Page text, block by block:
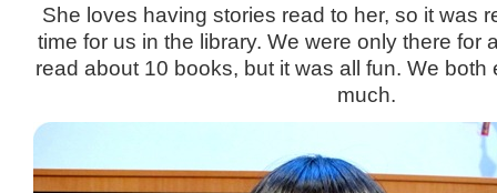
She loves having stories read to her, so it was
time for us in the library. We were only there for
read about 10 books, but it was all fun. We
much.